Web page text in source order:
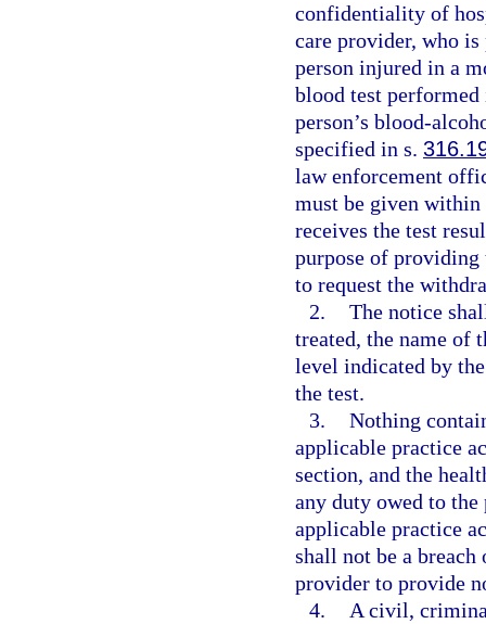
confidentiality of
care provider, who
person injured in a
blood test
person’s blood-
specified in s.
law enforcement
must be given within
receives the test
purpose of providing
to request the
2. The notice
treated, the name of
level indicated by
the test.
3. Nothing
applicable practice
section, and the
any duty owed to
applicable practice
shall not be a
provider to provide
4.
A civil,